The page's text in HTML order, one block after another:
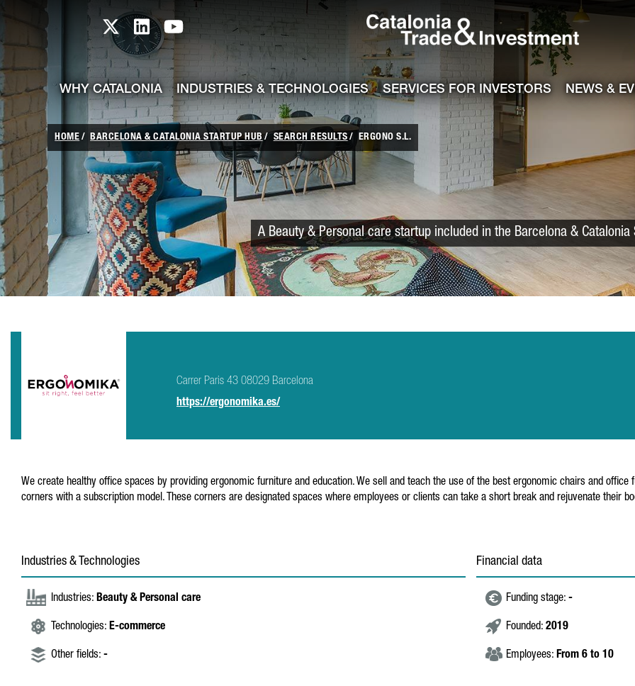
Skip to Main Content
skip-to-content
Catalonia TI X profile
Catalonia TI LinkedIn profile
Catalonia TI Youtube channel Catalonia
WHY CATALONIA INDUSTRIES & TECHNOLOGIES SERVICES FOR INVESTORS NEWS &
HOME BARCELONA & CATALONIA STARTUP HUB SEARCH RESULTS ERGONO S.L.
A Beauty & Personal care startup included in the Barcelona & Catalonia
Carrer Paris 43 08029 Barcelona
https://ergonomika.es/
We create healthy office spaces by providing ergonomic furniture and education. We sell and teach the use of the best ergonomic chairs and
corners with a subscription model. These corners are designated spaces where employees or clients can take a short break and rejuvenate their
Industries & Technologies
Industries: Beauty & Personal care
Technologies: E-commerce
Other fields: -
Financial data
Funding stage: -
Founded: 2019
Employees: From 6 to 10